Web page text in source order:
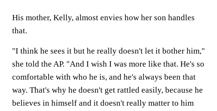
His mother, Kelly, almost envies how her son handles
that.
"I think he sees it but he really doesn't let it bother him,"
she told the AP. "And I wish I was more like that. He's so
comfortable with who he is, and he's always been that
way. That's why he doesn't get rattled easily, because he
believes in himself and it doesn't really matter to him